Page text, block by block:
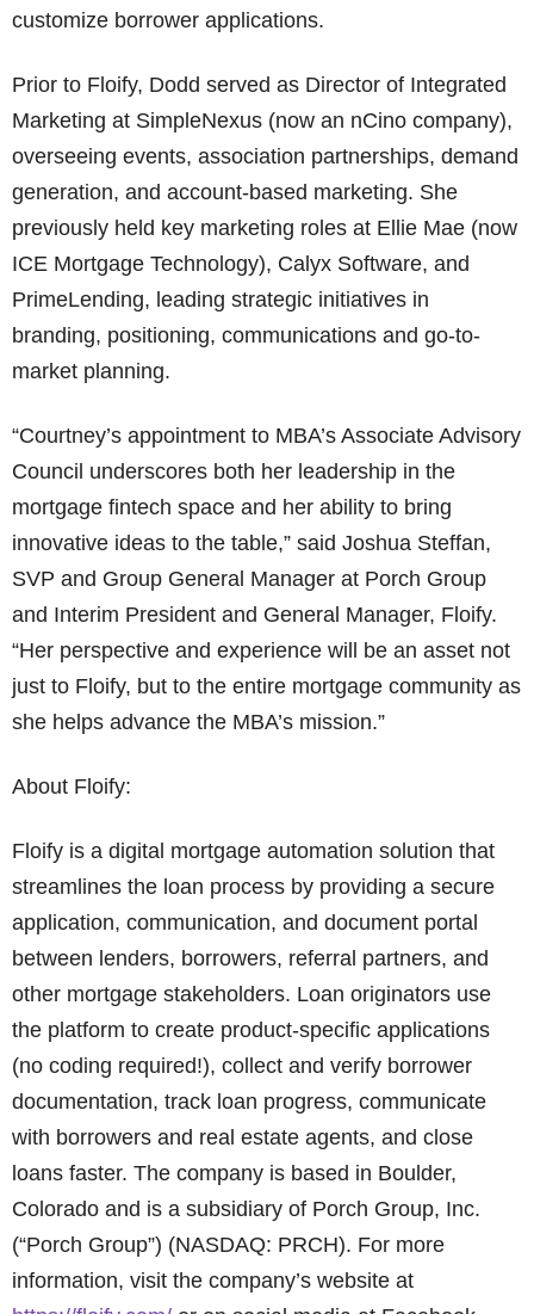
customize borrower applications.
Prior to Floify, Dodd served as Director of Integrated
Marketing at SimpleNexus (now an nCino company),
overseeing events, association partnerships, demand
generation, and account-based marketing. She
previously held key marketing roles at Ellie Mae (now
ICE Mortgage Technology), Calyx Software, and
PrimeLending, leading strategic initiatives in
branding, positioning, communications and go-to-
market planning.
“Courtney’s appointment to MBA’s Associate Advisory
Council underscores both her leadership in the
mortgage fintech space and her ability to bring
innovative ideas to the table,” said Joshua Steffan,
SVP and Group General Manager at Porch Group
and Interim President and General Manager, Floify.
“Her perspective and experience will be an asset not
just to Floify, but to the entire mortgage community as
she helps advance the MBA’s mission.”
About Floify:
Floify is a digital mortgage automation solution that
streamlines the loan process by providing a secure
application, communication, and document portal
between lenders, borrowers, referral partners, and
other mortgage stakeholders. Loan originators use
the platform to create product-specific applications
(no coding required!), collect and verify borrower
documentation, track loan progress, communicate
with borrowers and real estate agents, and close
loans faster. The company is based in Boulder,
Colorado and is a subsidiary of Porch Group, Inc.
(“Porch Group”) (NASDAQ: PRCH). For more
information, visit the company’s website at